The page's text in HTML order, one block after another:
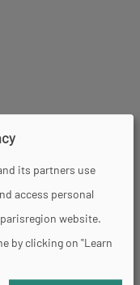
Restaurant
hire
its partners use
access personal
website.
by clicking on "Learn